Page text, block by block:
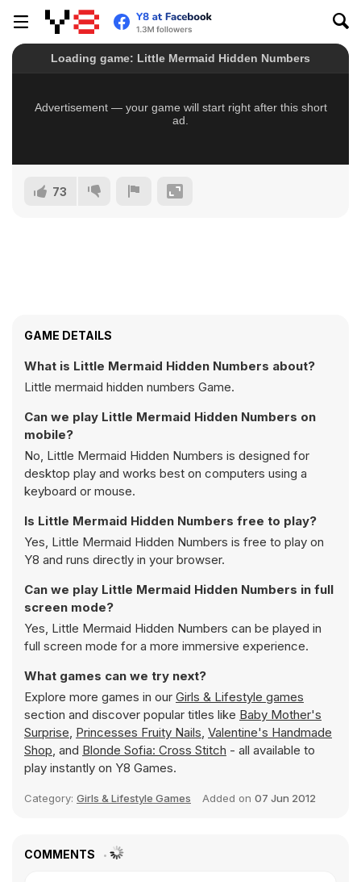
73
GAME DETAILS
What is Little Mermaid Hidden Numbers about?
Little mermaid hidden numbers Game.
Can we play Little Mermaid Hidden Numbers on
mobile?
No, Little Mermaid Hidden Numbers is designed for
desktop play and works best on computers using a
keyboard or mouse.
Is Little Mermaid Hidden Numbers free to play?
Yes, Little Mermaid Hidden Numbers is free to play on
Y8 and runs directly in your browser.
Can we play Little Mermaid Hidden Numbers in full
screen mode?
Yes, Little Mermaid Hidden Numbers can be played in
full screen mode for a more immersive experience.
What games can we try next?
Explore more games in our Girls & Lifestyle games
section and discover popular titles like Baby Mother's
Surprise, Princesses Fruity Nails, Valentine's Handmade
Shop, and Blonde Sofia: Cross Stitch - all available to
play instantly on Y8 Games.
Category: Girls & Lifestyle Games Added on 07 Jun 2012
COMMENTS